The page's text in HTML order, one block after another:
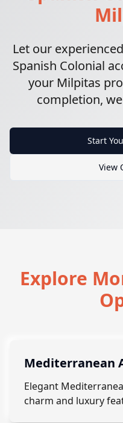
Let our
Spanish Colonial
your Milpitas
completion,
Start
View
Explore
Mediterranean
Elegant
charm and luxury